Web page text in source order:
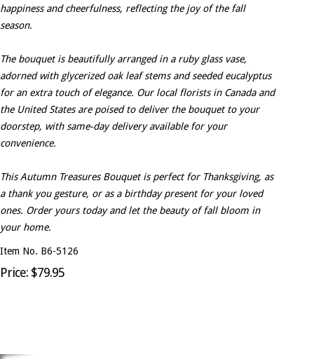
happiness and cheerfulness, reflecting the joy of the fall
season.
The bouquet is beautifully arranged in a ruby glass vase,
adorned with glycerized oak leaf stems and seeded eucalyptus
for an extra touch of elegance. Our local florists in Canada and
the United States are poised to deliver the bouquet to your
doorstep, with same-day delivery available for your
convenience.
This Autumn Treasures Bouquet is perfect for Thanksgiving, as
a thank you gesture, or as a birthday present for your loved
ones. Order yours today and let the beauty of fall bloom in
your home.
Item No. B6-5126
Price: $79.95